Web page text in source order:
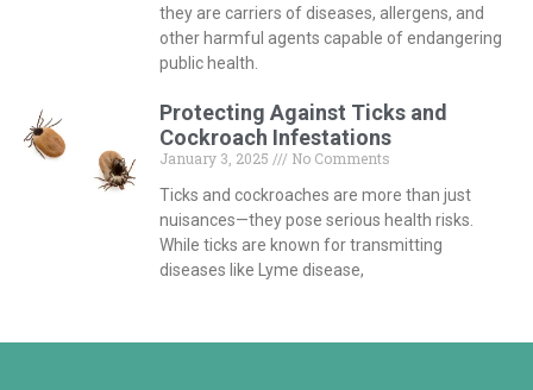
they are carriers of diseases, allergens, and
other harmful agents capable of endangering
public health.
Protecting Against Ticks and
Cockroach Infestations
January 3, 2025
No Comments
Ticks and cockroaches are more than just
nuisances—they pose serious health risks.
While ticks are known for transmitting
diseases like Lyme disease,